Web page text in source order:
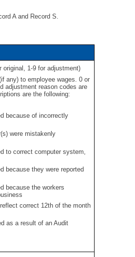
A and Record S.
original, 1-9 for adjustment)
any) to employee wages. 0 or
adjustment reason codes are
are the following:
because of incorrectly
were mistakenly
to correct computer system,
because they were reported
because the workers
correct 12th of the month
as a result of an Audit